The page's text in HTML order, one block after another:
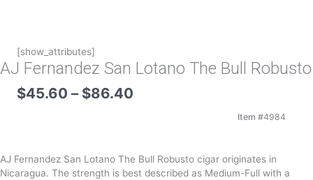
[show_attributes]
AJ Fernandez San Lotano The Bull Robusto
$45.60 – $86.40
Item #4984
AJ Fernandez San Lotano The Bull Robusto cigar originates in
Nicaragua. The strength is best described as Medium-Full with a